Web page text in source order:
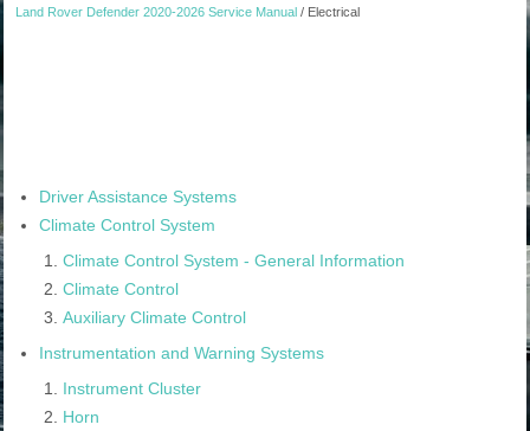
Land Rover Defender 2020-2026 Service Manual / Electrical
Driver Assistance Systems
Climate Control System
Climate Control System - General Information
Climate Control
Auxiliary Climate Control
Instrumentation and Warning Systems
Instrument Cluster
Horn